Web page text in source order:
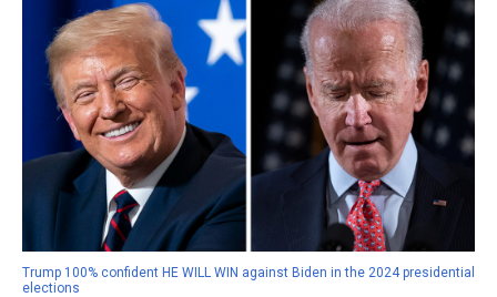
Trump 100% confident HE WILL WIN against Biden in the 2024 presidential
elections